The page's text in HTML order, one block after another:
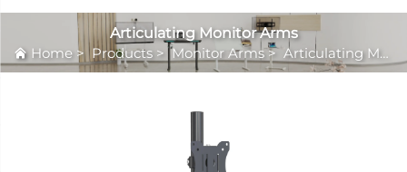
Articulating Monitor Arms
Home >Products >Monitor Arms> Articulating Monitor Arms